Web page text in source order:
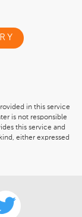
in this service
is not responsible
this service and
either expressed